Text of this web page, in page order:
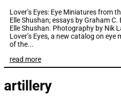
Lover’s Eyes: Eye Miniatures from
Elle Shushan; essays by Graham
Elle Shushan. Photography by Nik
Lover’s Eyes, a new catalog on
of the...
read more
artillery